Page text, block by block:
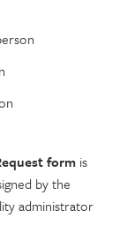
form is
by the
administrator